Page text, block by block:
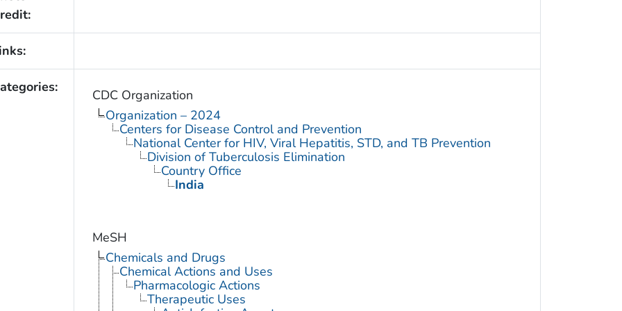
CDC Organization
Organization – 2024
Centers for Disease Control and Prevention
National Center for HIV, Viral Hepatitis, STD, and TB Prevention
Division of Tuberculosis Elimination
Country Office
India
MeSH
Chemicals and Drugs
Chemical Actions and Uses
Pharmacologic Actions
Therapeutic Uses